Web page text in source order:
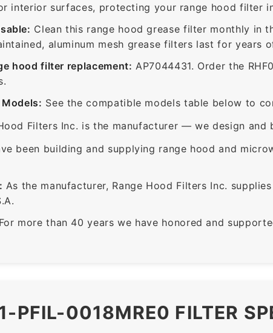
interior surfaces, protecting your range hood filter
Clean this range hood grease filter monthly in
aluminum mesh grease filters last for years
hood filter replacement: AP7044431. Order the
Models: See the compatible models table below to
Filters Inc. is the manufacturer — we design and
been building and supplying range hood and
As the manufacturer, Range Hood Filters Inc.
For more than 40 years we have honored and
PFIL-0018MRE0 FILTER